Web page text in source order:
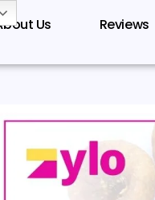
Us Reviews